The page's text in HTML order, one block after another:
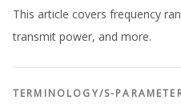
This article covers frequency
transmit power, and more.
TERMINOLOGY/S-